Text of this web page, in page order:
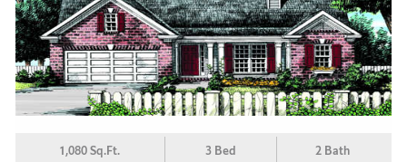
1,080 Sq.Ft. 3 Bed 2 Bath